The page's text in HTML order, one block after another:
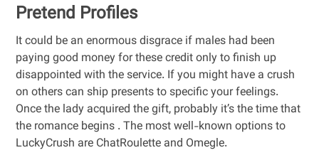
Pretend Profiles
It could be an enormous disgrace if males had been
paying good money for these credit only to finish up
disappointed with the service. If you might have a crush
on others can ship presents to specific your feelings.
Once the lady acquired the gift, probably it’s the time that
the romance begins . The most well-known options to
LuckyCrush are ChatRoulette and Omegle.